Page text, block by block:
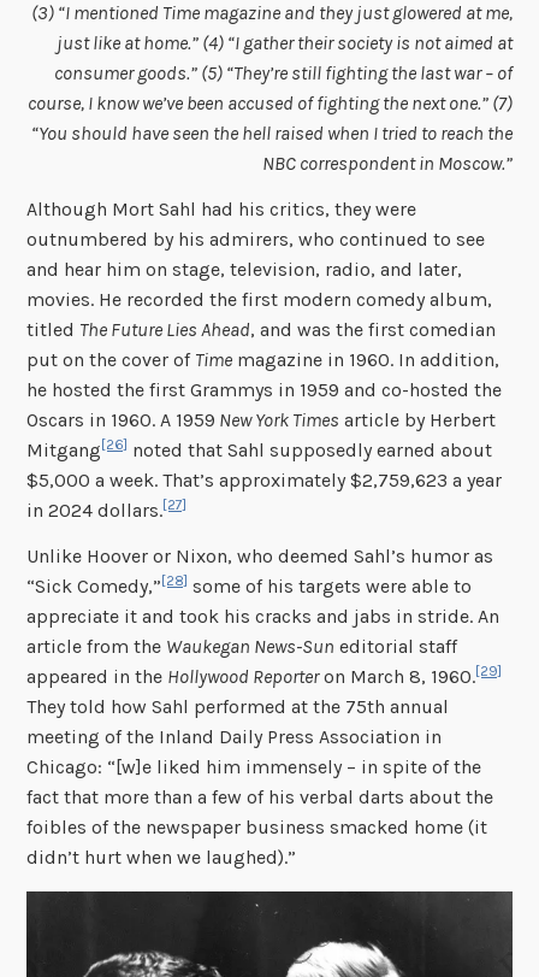
(3) “I mentioned Time magazine and they just glowered at me,
just like at home.” (4) “I gather their society is not aimed at
consumer goods.” (5) “They’re still fighting the last war – of
course, I know we’ve been accused of fighting the next one.” (7)
“You should have seen the hell raised when I tried to reach the
NBC correspondent in Moscow.”
Although Mort Sahl had his critics, they were
outnumbered by his admirers, who continued to see
and hear him on stage, television, radio, and later,
movies. He recorded the first modern comedy album,
titled The Future Lies Ahead, and was the first comedian
put on the cover of Time magazine in 1960. In addition,
he hosted the first Grammys in 1959 and co-hosted the
Oscars in 1960. A 1959 New York Times article by Herbert
Mitgang [26] noted that Sahl supposedly earned about
$5,000 a week. That’s approximately $2,759,623 a year
in 2024 dollars.[27]
Unlike Hoover or Nixon, who deemed Sahl’s humor as
“Sick Comedy,” [28] some of his targets were able to
appreciate it and took his cracks and jabs in stride. An
article from the Waukegan News-Sun editorial staff
appeared in the Hollywood Reporteron March 8, 1960.[29]
They told how Sahl performed at the 75th annual
meeting of the Inland Daily Press Association in
Chicago: “[w]e liked him immensely – in spite of the
fact that more than a few of his verbal darts about the
foibles of the newspaper business smacked home (it
didn’t hurt when we laughed).”